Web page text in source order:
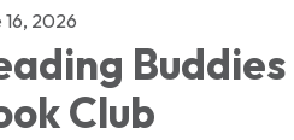
16, 2026
Club